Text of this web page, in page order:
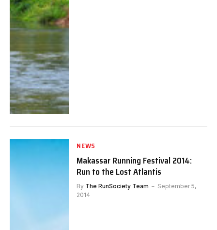
NEWS
Makassar Running Festival 2014:
Run to the Lost Atlantis
By The RunSociety Team
September 5,
2014